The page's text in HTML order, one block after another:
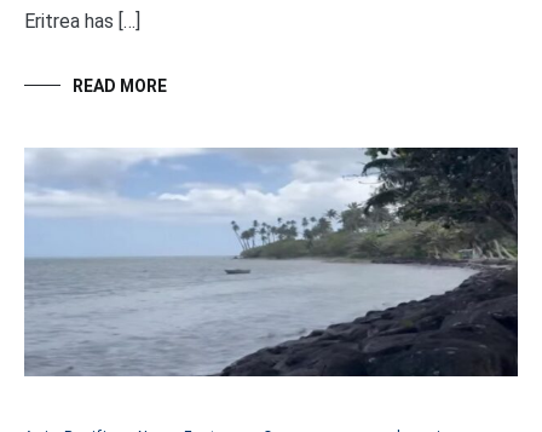
Eritrea has […]
READ MORE